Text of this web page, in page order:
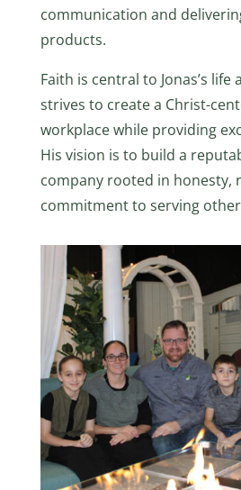
communication and
products.
Faith is central to Jonas’s life
strives to create a Christ-
workplace while providing
His vision is to build a
company rooted in honesty,
commitment to serving